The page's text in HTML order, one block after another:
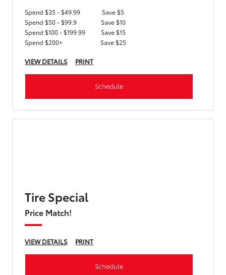
Spend $35 - $49.99
Save $5
Spend $50 - $99.9
Save $10
Spend $100 - $199.99
Save $15
Spend $200+
Save $25
VIEW DETAILS PRINT
Schedule
Tire Special
Price Match!
VIEW DETAILS PRINT
Schedule